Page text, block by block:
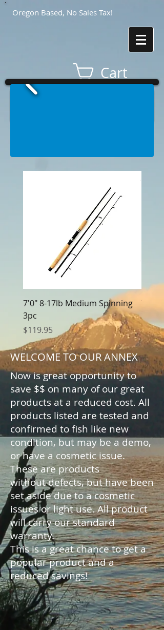
Oregon Based, No Sales Tax!
Cart
7'0" 8-17lb Medium Spinning
3pc
Price
$119.95
7'0"
3pc
Price
WELCOME TO OUR ANNEX
Now is great opportunity to
save $$ on many of our great
products at a reduced cost. All
products listed are tested and
confirmed to fish like new
condition, but may be a demo,
or have a cosmetic issue.
These are products
without defects, but have been
set aside due to a cosmetic
issues or light use. All product
will carry our standard
warranty.
This is a great chance to get a
popular product and a
reduced savings!